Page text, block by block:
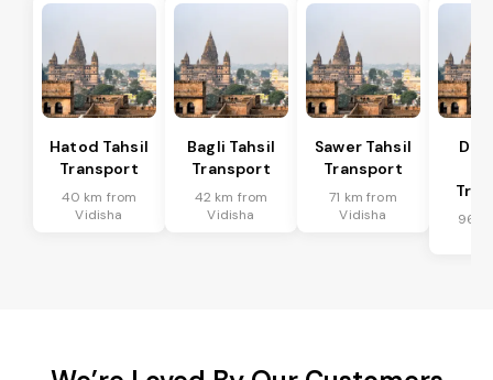
Hatod Tahsil
Transport
40 km from
Vidisha
Bagli Tahsil
Transport
42 km from
Vidisha
Sawer Tahsil
Transport
71 km from
Vidisha
96